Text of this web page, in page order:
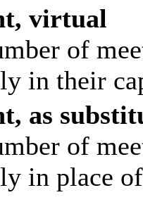
virtual
of
in their
as
of
in place